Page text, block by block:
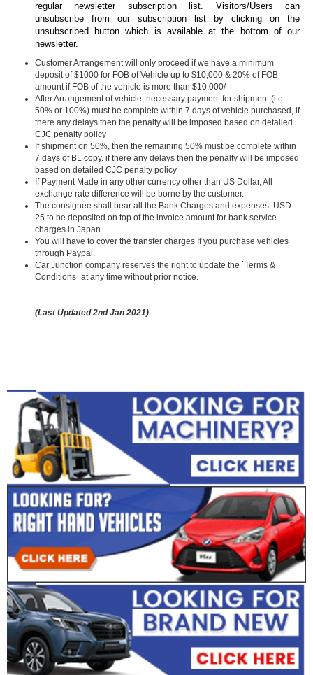
regular newsletter subscription list. Visitors/Users can
unsubscribe from our subscription list by clicking on the
unsubscribed button which is available at the bottom of our
newsletter.
Customer Arrangement will only proceed if we have a minimum
deposit of $1000 for FOB of Vehicle up to $10,000 & 20% of FOB
amount if FOB of the vehicle is more than $10,000/
After Arrangement of vehicle, necessary payment for shipment (i.e.
50% or 100%) must be complete within 7 days of vehicle purchased, if
there any delays then the penalty will be imposed based on detailed
CJC penalty policy
If shipment on 50%, then the remaining 50% must be complete within
7 days of BL copy. if there any delays then the penalty will be imposed
based on detailed CJC penalty policy
If Payment Made in any other currency other than US Dollar, All
exchange rate difference will be borne by the customer.
The consignee shall bear all the Bank Charges and expenses. USD
25 to be deposited on top of the invoice amount for bank service
charges in Japan.
You will have to cover the transfer charges If you purchase vehicles
through Paypal.
Car Junction company reserves the right to update the `Terms &
Conditions` at any time without prior notice.
(Last Updated 2nd Jan 2021)